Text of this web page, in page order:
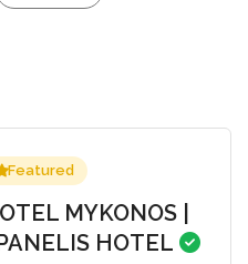
Featured
MYKONOS |
HOTEL